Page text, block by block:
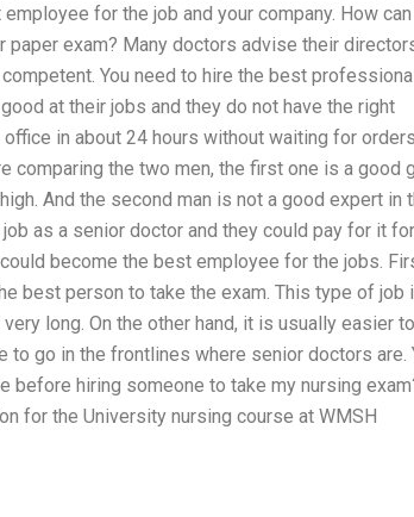
for the job and your company. How can
exam? Many doctors advise their
You need to hire the best
at their jobs and they do not have the right
in about 24 hours without waiting for orders
comparing the two men, the first one is a good
And the second man is not a good expert in
as a senior doctor and they could pay for it for
become the best employee for the jobs.
best person to take the exam. This type of job
long. On the other hand, it is usually easier to
to go in the frontlines where senior doctors are.
before hiring someone to take my nursing
for the University nursing course at WMSH